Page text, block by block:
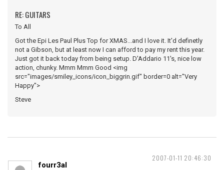
RE: GUITARS
To All
Got the Epi Les Paul Plus Top for XMAS...and I love it. It'd definetly
not a Gibson, but at least now I can afford to pay my rent this year.
Just got it back today from being setup. D'Addario 11's, nice low
action, chunky. Mmm Mmm Good <img
src="images/smiley_icons/icon_biggrin.gif" border=0 alt="Very
Happy">
Steve
2007-01-11 20:46:30
fourr3al